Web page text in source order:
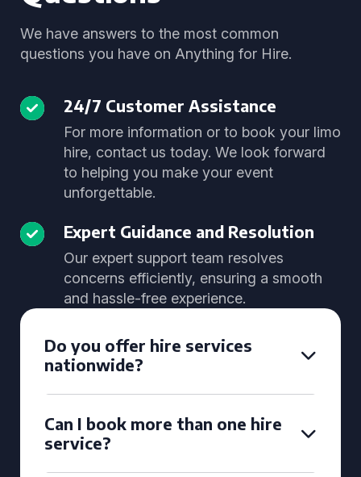
We have answers to the most common
questions you have on Anything for Hire.
24/7 Customer Assistance
For more information or to book your limo
hire, contact us today. We look forward
to helping you make your event
unforgettable.
Expert Guidance and Resolution
Our expert support team resolves
concerns efficiently, ensuring a smooth
and hassle-free experience.
Do you offer hire services
nationwide?
Can I book more than one hire
service?